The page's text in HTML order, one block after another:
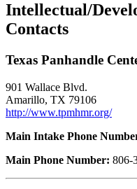
Intellectual/
Contacts
Texas Panhandle
901 Wallace Blvd.
Amarillo, TX 79106
http://www.tpmhmr.org/
Main Intake Phone
Main Phone Number: 806-